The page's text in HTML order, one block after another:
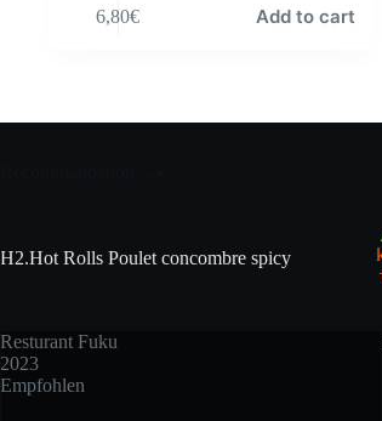
6,80€ Add to cart
H2.Hot Rolls Poulet concombre spicy
Resturant Fuku
2023
Empfohlen